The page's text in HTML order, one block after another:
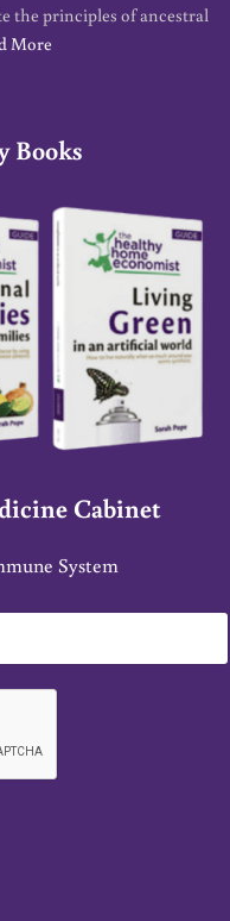
the principles of ancestral
More
Books
Cabinet
System